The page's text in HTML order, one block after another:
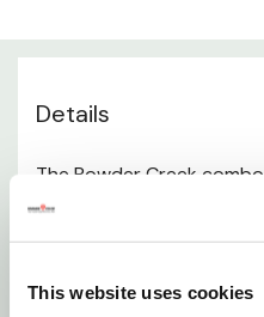
This website uses cookies
Weight: 108 lb
Details
The Powder Creek
built into a 12-panel size.
6' of panel. The gate is 8'